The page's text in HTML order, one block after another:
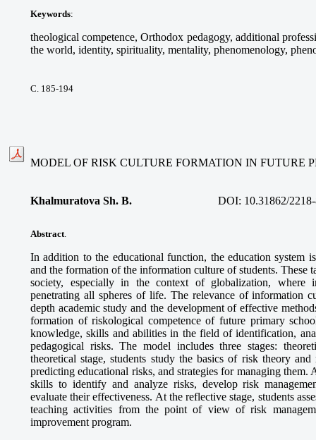
Keywords:
theological competence, Orthodox pedagogy, additional
the world, identity, spirituality, mentality, phenomenology,
С. 185-194
MODEL OF RISK CULTURE FORMATION IN FUTURE
Khalmuratova Sh. B. DOI: 10.31862/
Abstract.
In addition to the educational function, the education system
and the formation of the information culture of students. These
society, especially in the context of globalization, where
penetrating all spheres of life. The relevance of information
depth academic study and the development of effective
formation of riskological competence of future primary
knowledge, skills and abilities in the field of identification,
pedagogical risks. The model includes three stages:
theoretical stage, students study the basics of risk theory
predicting educational risks, and strategies for managing them.
skills to identify and analyze risks, develop risk
evaluate their effectiveness. At the reflective stage, students
teaching activities from the point of view of risk
improvement program.